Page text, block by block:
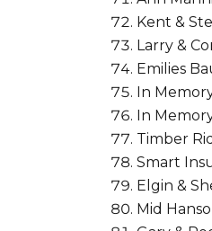
Kent &
Larry &
Emilies
In
In
Timber
Smart
Elgin &
Mid